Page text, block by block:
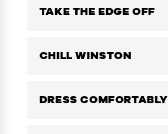
TAKE THE EDGE OFF
CHILL WINSTON
DRESS COMFORTABLY